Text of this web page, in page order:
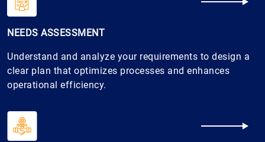
NEEDS ASSESSMENT
Understand and analyze your requirements to design a
clear plan that optimizes processes and enhances
operational efficiency.